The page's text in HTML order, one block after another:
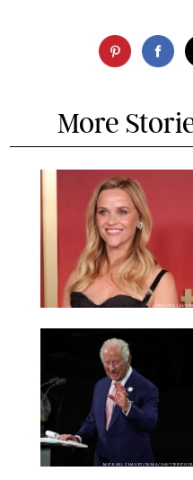
More
CHELSEA LAUREN
MICKAEL CHAVET/ZUMA/SHUTTERSTOCK